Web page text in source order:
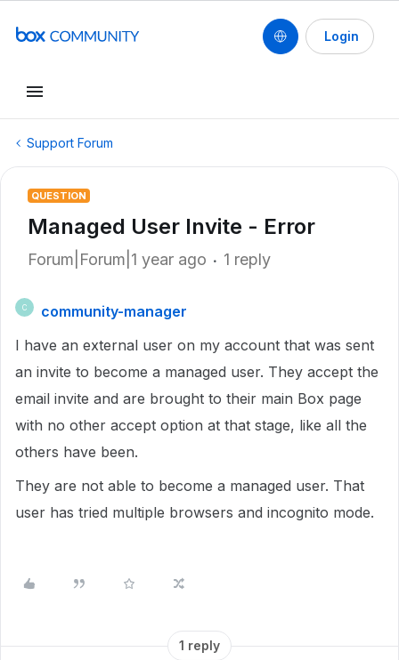
Login
Support Forum
QUESTION
Managed User Invite - Error
Forum|Forum|1 year ago 1 reply
C
community-manager
I have an external user on my account that was sent
an invite to become a managed user. They accept the
email invite and are brought to their main Box page
with no other accept option at that stage, like all the
others have been.
They are not able to become a managed user. That
user has tried multiple browsers and incognito mode.
1 reply